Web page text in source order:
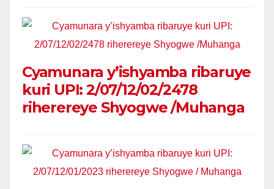
Cyamunara y’ishyamba ribaruye
kuri UPI: 2/07/12/02/2478
riherereye Shyogwe /Muhanga